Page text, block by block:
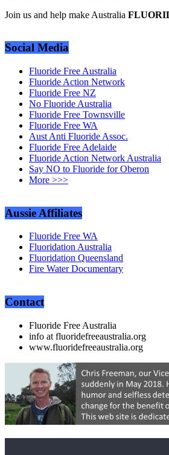
Join us and help make Australia
Social Media
Fluoride Free Australia
Fluoride Action Network
Fluoride Free NZ
No Fluoride Australia
Fluoride Free Townsville
Fluoride Free WA
Aust Anti Fluoride Assoc.
Fluoride Free Adelaide
Fluoride Action Network Australia
Say NO to Fluoride for Oberon
More >>>
Aussie Affiliates
Fluoride Free WA
Fluoridation Australia
Fluoridation Queensland
Fire Water Documentary
Contact
Fluoride Free Australia
info at fluoridefreeaustralia.org
www.fluoridefreeaustralia.org